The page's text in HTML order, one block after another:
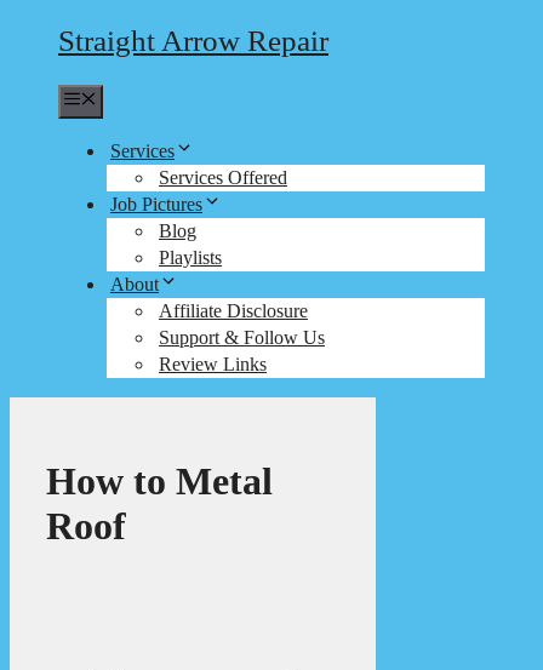
Straight Arrow Repair
Services
Services Offered
Job Pictures
Blog
Playlists
About
Affiliate Disclosure
Support & Follow Us
Review Links
How to Metal
Roof